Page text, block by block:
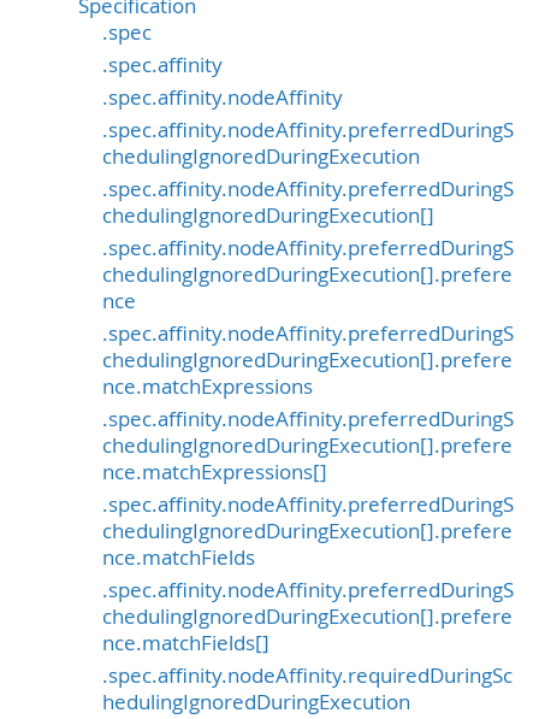
Specification
.spec
.spec.affinity
.spec.affinity.nodeAffinity
.spec.affinity.nodeAffinity.preferredDuringS
chedulingIgnoredDuringExecution
.spec.affinity.nodeAffinity.preferredDuringS
chedulingIgnoredDuringExecution[]
.spec.affinity.nodeAffinity.preferredDuringS
chedulingIgnoredDuringExecution[].prefere
nce
.spec.affinity.nodeAffinity.preferredDuringS
chedulingIgnoredDuringExecution[].prefere
nce.matchExpressions
.spec.affinity.nodeAffinity.preferredDuringS
chedulingIgnoredDuringExecution[].prefere
nce.matchExpressions[]
.spec.affinity.nodeAffinity.preferredDuringS
chedulingIgnoredDuringExecution[].prefere
nce.matchFields
.spec.affinity.nodeAffinity.preferredDuringS
chedulingIgnoredDuringExecution[].prefere
nce.matchFields[]
.spec.affinity.nodeAffinity.requiredDuringSc
hedulingIgnoredDuringExecution